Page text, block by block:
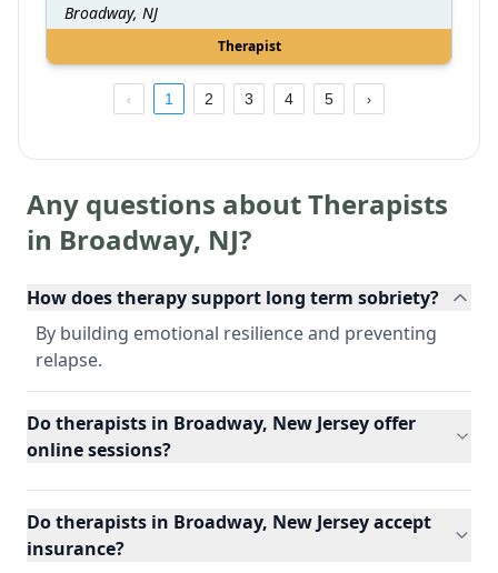
Broadway, NJ
Therapist
1 2 3 4 5
Any questions about Therapists
in Broadway, NJ?
How does therapy support long term sobriety?
By building emotional resilience and preventing
relapse.
Do therapists in Broadway, New Jersey offer
online sessions?
Do therapists in Broadway, New Jersey accept
insurance?